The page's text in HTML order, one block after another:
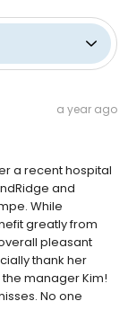
a year ago
a recent hospital
and
While
greatly from
pleasant
thank her
manager Kim!
No one